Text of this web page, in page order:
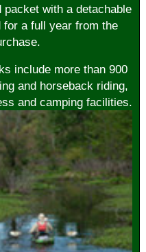
with a detachable
for a full year from the
include more than 900
and horseback riding,
and camping facilities.